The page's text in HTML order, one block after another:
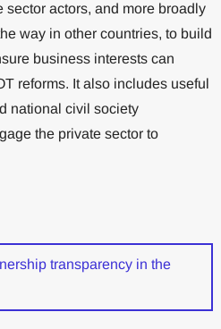
sector actors, and more broadly
way in other countries, to build
business interests can
reforms. It also includes useful
national civil society
the private sector to
transparency in the